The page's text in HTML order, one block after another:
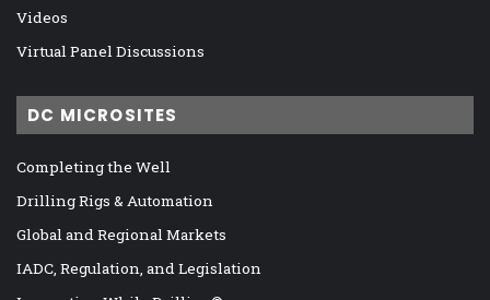
Videos
Virtual Panel Discussions
DC MICROSITES
Completing the Well
Drilling Rigs & Automation
Global and Regional Markets
IADC, Regulation, and Legislation